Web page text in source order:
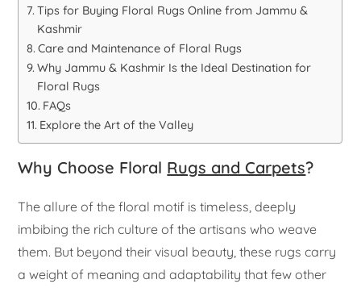
Tips for Buying Floral Rugs Online from Jammu &
Kashmir
Care and Maintenance of Floral Rugs
Why Jammu & Kashmir Is the Ideal Destination for
Floral Rugs
FAQs
Explore the Art of the Valley
Why Choose Floral Rugs and Carpets?
The allure of the floral motif is timeless, deeply
imbibing the rich culture of the artisans who weave
them. But beyond their visual beauty, these rugs carry
a weight of meaning and adaptability that few other